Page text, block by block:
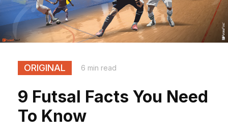
ORIGINAL 6 min read
9 Futsal Facts You Need
To Know